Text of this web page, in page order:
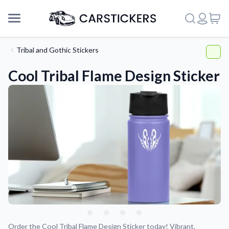
Support
About Us
Tribal and Gothic Stickers
Cool Tribal Flame Design Sticker
Order the Cool Tribal Flame Design Sticker today! Vibrant,